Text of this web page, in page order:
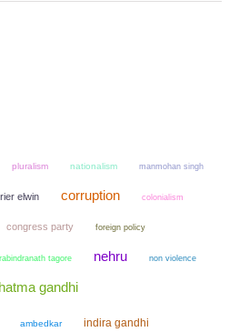
pluralism nationalism manmohan singh
elwin corruption colonialism
congress party foreign policy
rabindranath tagore nehru non violence
gandhi
ambedkar indira gandhi